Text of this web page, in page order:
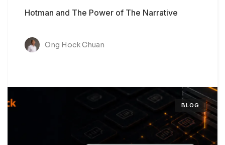
Hotman and The Power of The Narrative
Ong Hock Chuan
BLOG